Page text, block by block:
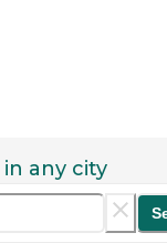
in any city